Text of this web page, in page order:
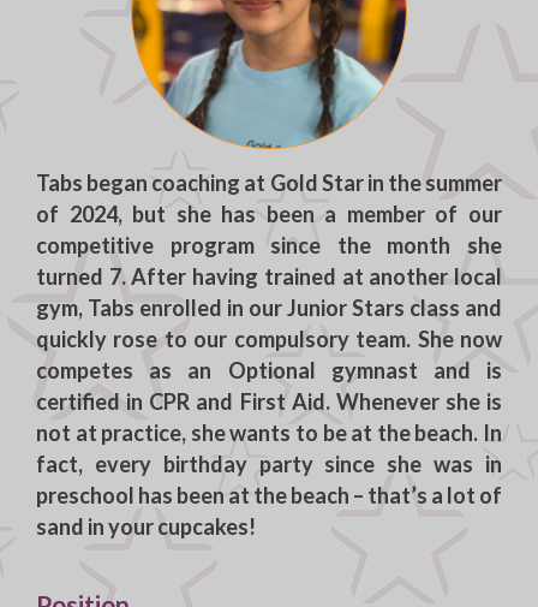
Tabs began coaching at Gold Star in the summer
of 2024, but she has been a member of our
competitive program since the month she
turned 7. After having trained at another local
gym, Tabs enrolled in our Junior Stars class and
quickly rose to our compulsory team. She now
competes as an Optional gymnast and is
certified in CPR and First Aid. Whenever she is
not at practice, she wants to be at the beach. In
fact, every birthday party since she was in
preschool has been at the beach – that’s a lot of
sand in your cupcakes!